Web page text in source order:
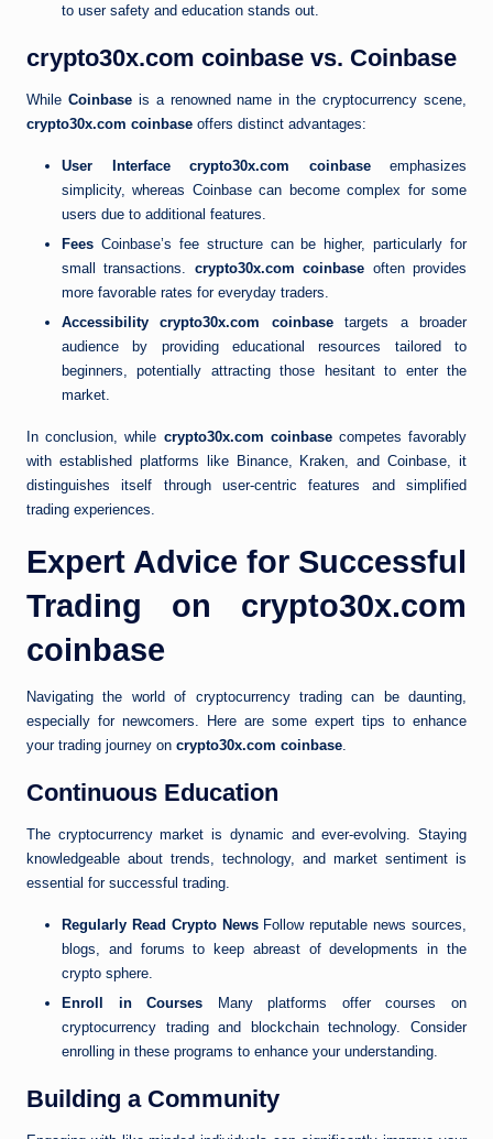
to user safety and education stands out.
crypto30x.com coinbase vs. Coinbase
While Coinbaseis a renowned name in the cryptocurrency scene,
crypto30x.com coinbase offers distinct advantages:
User Interface crypto30x.com coinbaseemphasizes
simplicity, whereas Coinbase can become complex for some
users due to additional features.
Fees Coinbase’s fee structure can be higher, particularly for
small transactions. crypto30x.com coinbase often provides
more favorable rates for everyday traders.
Accessibility
crypto30x.com coinbasetargets a broader
audience by providing educational resources tailored to
beginners, potentially attracting those hesitant to enter the
market.
In conclusion, while crypto30x.com coinbasecompetes favorably
with established platforms like Binance, Kraken, and Coinbase, it
distinguishes itself through user-centric features and simplified
trading experiences.
Expert Advice for Successful
Trading on crypto30x.com
coinbase
Navigating the world of cryptocurrency trading can be daunting,
especially for newcomers. Here are some expert tips to enhance
your trading journey on crypto30x.com coinbase.
Continuous Education
The cryptocurrency market is dynamic and ever-evolving. Staying
knowledgeable about trends, technology, and market sentiment is
essential for successful trading.
Regularly Read Crypto NewsFollow reputable news sources,
blogs, and forums to keep abreast of developments in the
crypto sphere.
Enroll in Courses Many platforms offer courses on
cryptocurrency trading and blockchain technology. Consider
enrolling in these programs to enhance your understanding.
Building a Community